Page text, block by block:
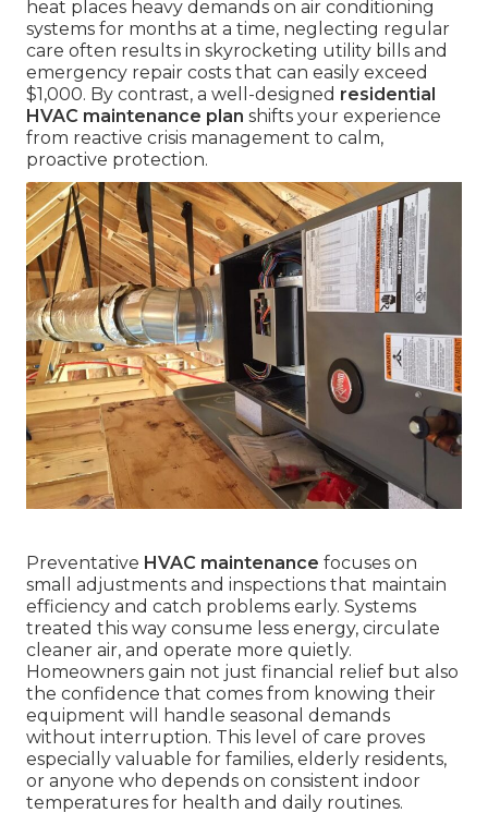
heat places heavy demands on air conditioning
systems for months at a time, neglecting regular
care often results in skyrocketing utility bills and
emergency repair costs that can easily exceed
$1,000. By contrast, a well-designed residential
HVAC maintenance plan shifts your experience
from reactive crisis management to calm,
proactive protection.
Preventative HVAC maintenance focuses on
small adjustments and inspections that maintain
efficiency and catch problems early. Systems
treated this way consume less energy, circulate
cleaner air, and operate more quietly.
Homeowners gain not just financial relief but also
the confidence that comes from knowing their
equipment will handle seasonal demands
without interruption. This level of care proves
especially valuable for families, elderly residents,
or anyone who depends on consistent indoor
temperatures for health and daily routines.